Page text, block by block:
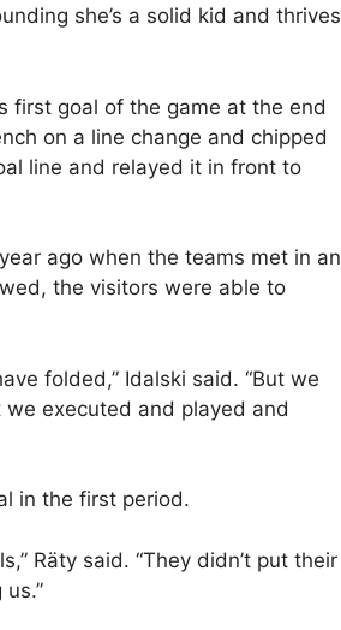
she’s a solid kid and thrives
first goal of the game at the end
on a line change and chipped
line and relayed it in front to
ago when the teams met in an
the visitors were able to
folded,” Idalski said. “But we
executed and played and
in the first period.
Räty said. “They didn’t put their